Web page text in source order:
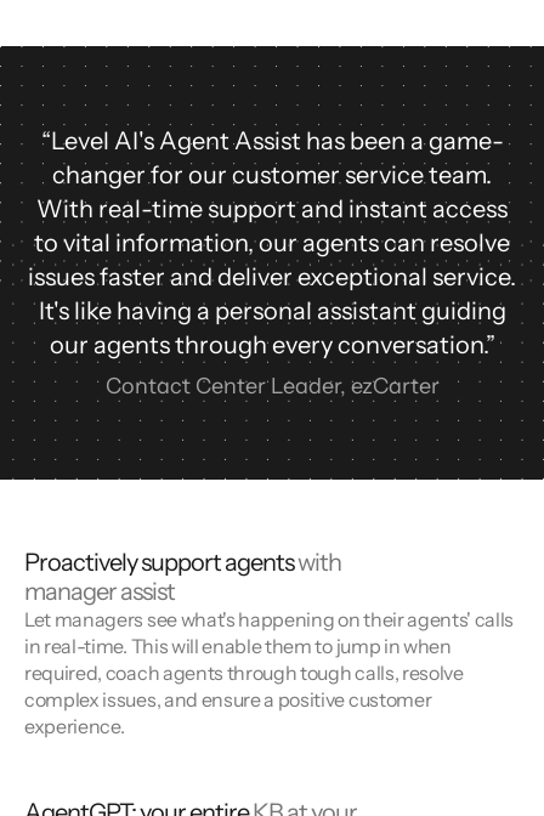
“Level AI's Agent Assist has been a game-
changer for our customer service team.
With real-time support and instant access
to vital information, our agents can resolve
issues faster and deliver exceptional service.
It's like having a personal assistant guiding
our agents through every conversation.”
Contact Center Leader, ezCarter
Proactively support agentswith
manager assist
Let managers see what's happening on their agents' calls
in real-time. This will enable them to jump in when
required, coach agents through tough calls, resolve
complex issues, and ensure a positive customer
experience.